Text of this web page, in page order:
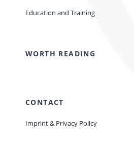
Education and Training
WORTH READING
CONTACT
Imprint & Privacy Policy